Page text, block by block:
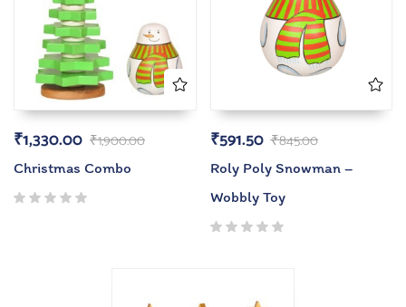
₹1,900.00
₹1,330.00
Christmas Combo
₹845.00
₹591.50
Roly Poly Snowman –
Wobbly Toy